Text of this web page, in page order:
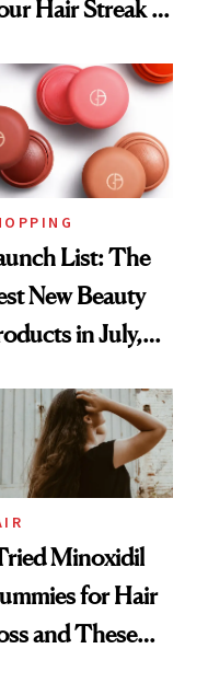
Hair Streak Is
List: The
New Beauty
in July,
Tubing
to
First
C Serum
Minoxidil
for Hair
and These